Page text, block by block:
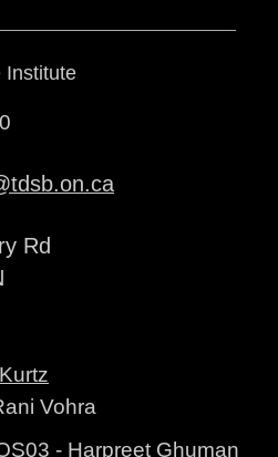
Institute
Rd
Vohra
- Harpreet Ghuman